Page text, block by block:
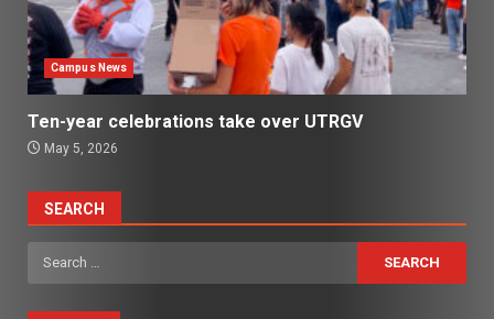
Campus News
Ten-year celebrations take over UTRGV
May 5, 2026
SEARCH
Search
for: